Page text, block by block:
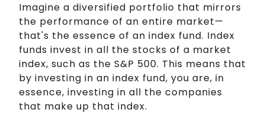
Imagine a diversified portfolio that mirrors
the performance of an entire market—
that's the essence of an index fund. Index
funds invest in all the stocks of a market
index, such as the S&P 500. This means that
by investing in an index fund, you are, in
essence, investing in all the companies
that make up that index.